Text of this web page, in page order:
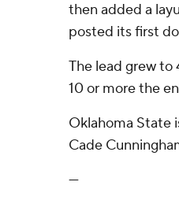
then added a
posted its first
The lead grew to
10 or more the
Oklahoma State
Cade
---